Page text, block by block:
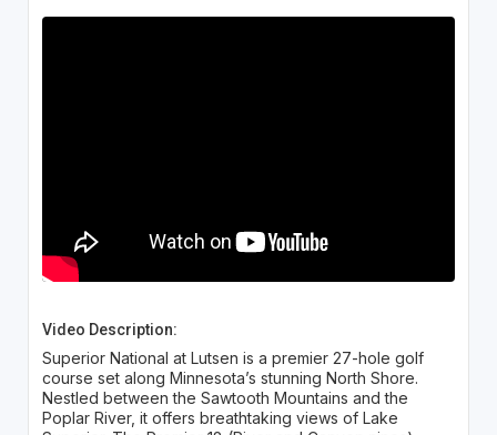
Video Description:
Superior National at Lutsen is a premier 27-hole golf
course set along Minnesota’s stunning North Shore.
Nestled between the Sawtooth Mountains and the
Poplar River, it offers breathtaking views of Lake